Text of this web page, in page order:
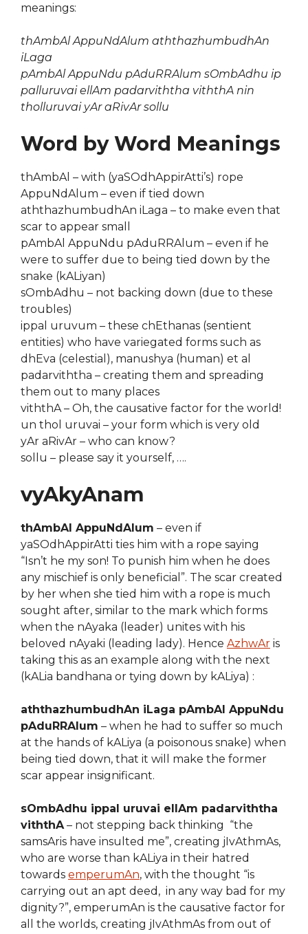
meanings:
thAmbAl AppuNdAlum aththazhumbudhAn
iLaga
pAmbAl AppuNdu pAduRRAlum sOmbAdhu ip
palluruvai ellAm padarviththa viththA nin
tholluruvai yAr aRivAr sollu
Word by Word Meanings
thAmbAl – with (yaSOdhAppirAtti’s) rope
AppuNdAlum – even if tied down
aththazhumbudhAn iLaga – to make even that
scar to appear small
pAmbAl AppuNdu pAduRRAlum – even if he
were to suffer due to being tied down by the
snake (kALiyan)
sOmbAdhu – not backing down (due to these
troubles)
ippal uruvum – these chEthanas (sentient
entities) who have variegated forms such as
dhEva (celestial), manushya (human) et al
padarviththa – creating them and spreading
them out to many places
viththA – Oh, the causative factor for the world!
un thol uruvai – your form which is very old
yAr aRivAr – who can know?
sollu – please say it yourself, ….
vyAkyAnam
thAmbAl AppuNdAlum – even if
yaSOdhAppirAtti ties him with a rope saying
“Isn’t he my son! To punish him when he does
any mischief is only beneficial”. The scar created
by her when she tied him with a rope is much
sought after, similar to the mark which forms
when the nAyaka (leader) unites with his
beloved nAyaki (leading lady). Hence AzhwAr is
taking this as an example along with the next
(kALia bandhana or tying down by kALiya) :
aththazhumbudhAn iLaga pAmbAl AppuNdu
pAduRRAlum – when he had to suffer so much
at the hands of kALiya (a poisonous snake) when
being tied down, that it will make the former
scar appear insignificant.
sOmbAdhu ippal uruvai ellAm padarviththa
viththA – not stepping back thinking “the
samsAris have insulted me”, creating jIvAthmAs,
who are worse than kALiya in their hatred
towards emperumAn, with the thought “is
carrying out an apt deed, in any way bad for my
dignity?”, emperumAn is the causative factor for
all the worlds, creating jIvAthmAs from out of